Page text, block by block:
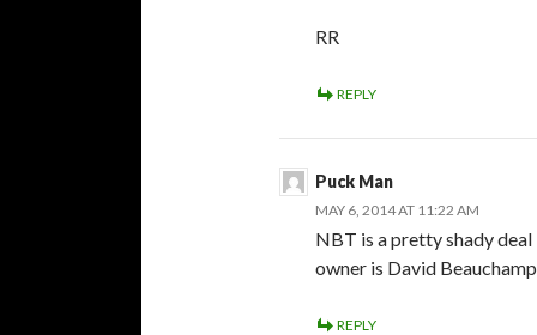
RR
REPLY
Puck Man
MAY 6, 2014 AT 11:22 AM
NBT is a pretty shady
owner is David
REPLY